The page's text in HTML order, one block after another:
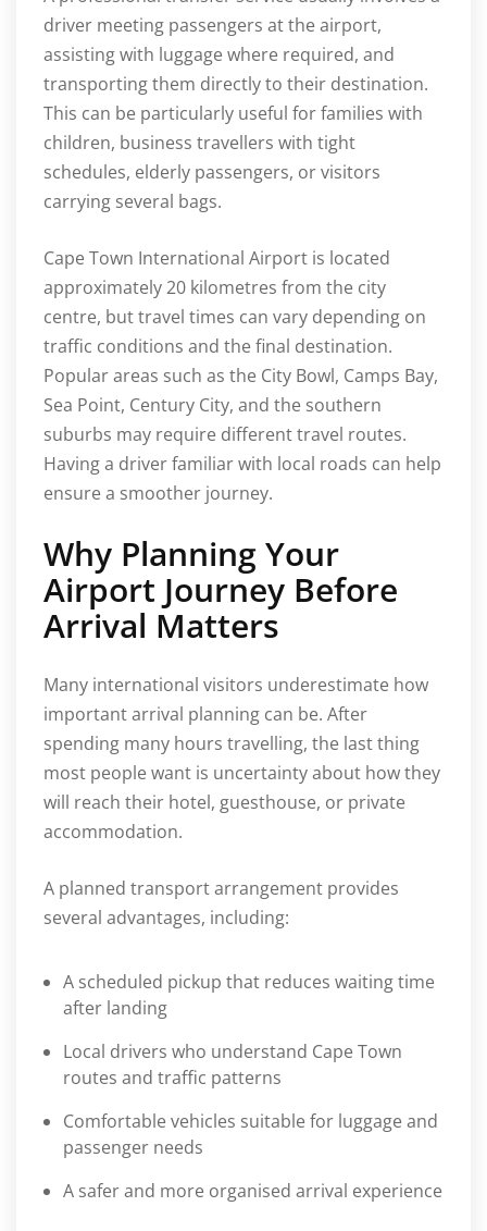
driver meeting passengers at the airport,
assisting with luggage where required, and
transporting them directly to their destination.
This can be particularly useful for families with
children, business travellers with tight
schedules, elderly passengers, or visitors
carrying several bags.
Cape Town International Airport is located
approximately 20 kilometres from the city
centre, but travel times can vary depending on
traffic conditions and the final destination.
Popular areas such as the City Bowl, Camps Bay,
Sea Point, Century City, and the southern
suburbs may require different travel routes.
Having a driver familiar with local roads can help
ensure a smoother journey.
Why Planning Your
Airport Journey Before
Arrival Matters
Many international visitors underestimate how
important arrival planning can be. After
spending many hours travelling, the last thing
most people want is uncertainty about how they
will reach their hotel, guesthouse, or private
accommodation.
A planned transport arrangement provides
several advantages, including:
A scheduled pickup that reduces waiting time
after landing
Local drivers who understand Cape Town
routes and traffic patterns
Comfortable vehicles suitable for luggage and
passenger needs
A safer and more organised arrival experience